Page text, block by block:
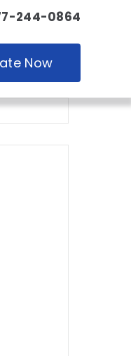
244-0864
Now